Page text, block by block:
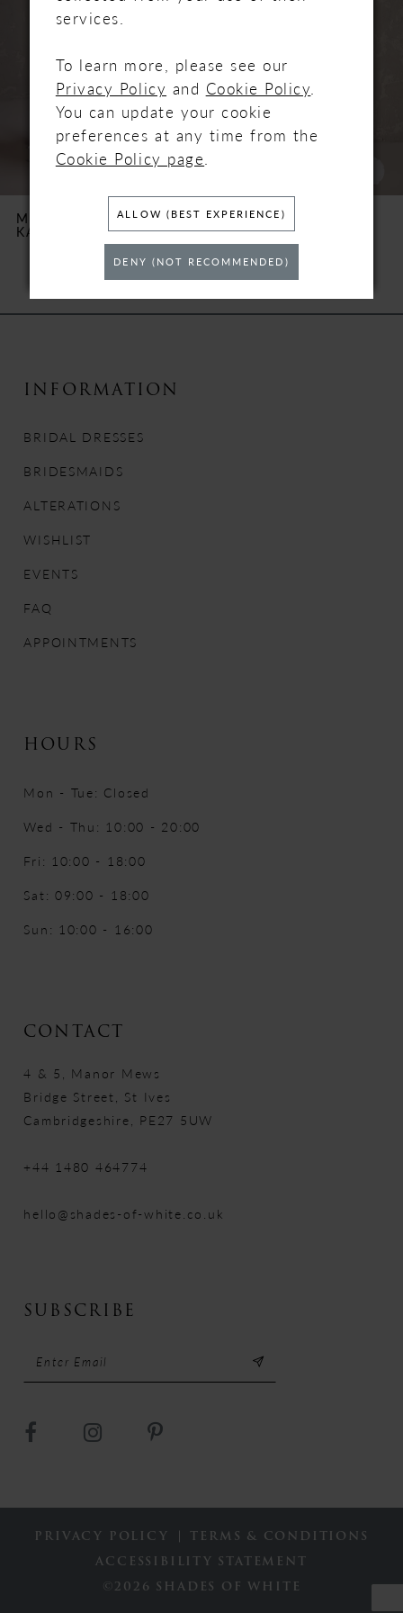
13
MAGGIE SOTTERO
KARENA
MAGGIE SOTTERO
NAPA MARIE
INFORMATION
BRIDAL DRESSES
BRIDESMAIDS
ALTERATIONS
WISHLIST
EVENTS
FAQ
APPOINTMENTS
HOURS
Mon - Tue: Closed
Wed - Thu: 10:00 - 20:00
Fri: 10:00 - 18:00
Sat: 09:00 - 18:00
Sun: 10:00 - 16:00
CONTACT
4 & 5, Manor Mews
Bridge Street, St Ives
Cambridgeshire, PE27 5UW
+44 1480 464774
hello@shades-of-white.co.uk
SUBSCRIBE
PRIVACY POLICY
TERMS & CONDITIONS
ACCESSIBILITY STATEMENT
©2026 SHADES OF WHITE
services.
To learn more, please see our
Privacy Policy and Cookie Policy.
You can update your cookie
preferences at any time from the
Cookie Policy page.
ALLOW (BEST EXPERIENCE)
DENY (NOT RECOMMENDED)